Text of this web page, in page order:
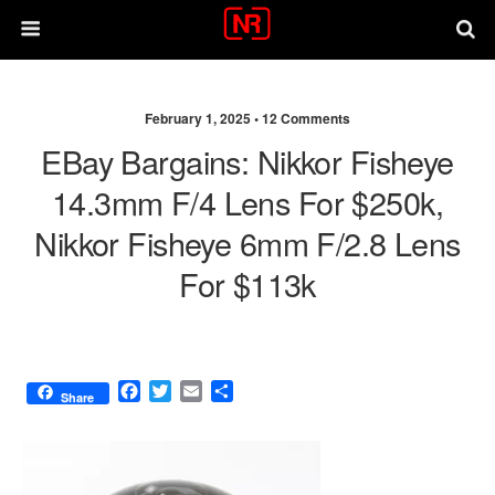
February 1, 2025 •12 Comments
EBay Bargains: Nikkor Fisheye
14.3mm F/4 Lens For $250k,
Nikkor Fisheye 6mm F/2.8 Lens
For $113k
Share
F
b
T
t
E
l